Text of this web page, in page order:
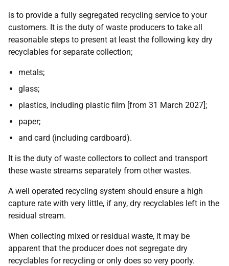
is to provide a fully segregated recycling service to your
customers. It is the duty of waste producers to take all
reasonable steps to present at least the following key dry
recyclables for separate collection;
metals;
glass;
plastics, including plastic film [from 31 March 2027];
paper;
and card (including cardboard).
It is the duty of waste collectors to collect and transport
these waste streams separately from other wastes.
A well operated recycling system should ensure a high
capture rate with very little, if any, dry recyclables left in the
residual stream.
When collecting mixed or residual waste, it may be
apparent that the producer does not segregate dry
recyclables for recycling or only does so very poorly.